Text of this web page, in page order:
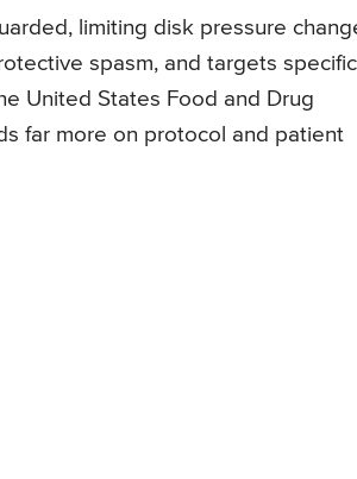
limiting disk pressure
spasm, and targets specific
United States Food and Drug
far more on protocol and patient